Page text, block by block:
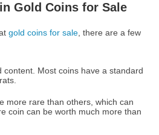
Gold Coins for Sale
atgold coins for sale , there are a few
content. Most coins have a standard
more rare than others, which can
coin can be worth much more than